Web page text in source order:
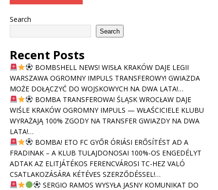
Search
Search
Recent Posts
BOMBSHELL NEWS! WISŁA KRAKÓW DAJE LEGII
WARSZAWA OGROMNY IMPULS TRANSFEROWY! GWIAZDA
MOŻE DOŁĄCZYĆ DO WOJSKOWYCH NA DWA LATA!…
BOMBA TRANSFEROWA! ŚLĄSK WROCŁAW DAJE
WIŚLE KRAKÓW OGROMNY IMPULS — WŁAŚCICIELE KLUBU
WYRAŻAJĄ 100% ZGODY NA TRANSFER GWIAZDY NA DWA
LATA!…
BOMBA! ETO FC GYŐR ÓRIÁSI ERŐSÍTÉST AD A
FRADINAK – A KLUB TULAJDONOSAI 100%-OS ENGEDÉLYT
ADTAK AZ ELITJÁTÉKOS FERENCVÁROSI TC-HEZ VALÓ
CSATLAKOZÁSÁRA KÉTÉVES SZERZŐDÉSSEL!…
SERGIO RAMOS WYSYŁA JASNY KOMUNIKAT DO